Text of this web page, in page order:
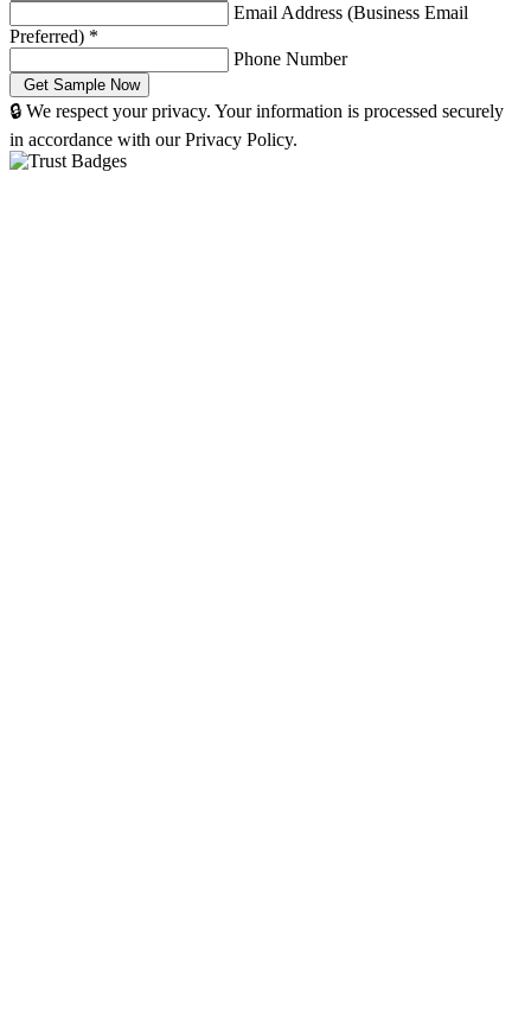
Email Address (Business Email
Preferred) *
Phone Number
🔒 We respect your privacy. Your information is processed securely
in accordance with our Privacy Policy.